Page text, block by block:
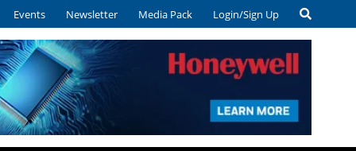
Events Newsletter Media Pack Login/Sign Up